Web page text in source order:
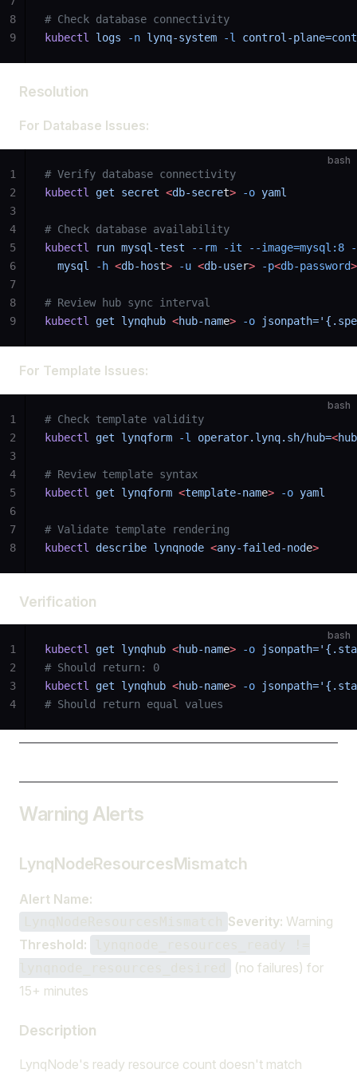
# Check database connectivity
kubectl
logs -n lynq-system -l control-
8
9
Resolution
For Database Issues:
bash
# Verify database connectivity
kubectl
get secret <db-secret> -o yaml
# Check database availability
kubectl
run mysql-test --rm -it --image=mysql:8
  mysql
-h <db-host> -u <db-user> -p<db-password>
# Review hub sync interval
kubectl
get lynqhub <hub-name> -o
1
2
3
4
5
6
7
8
9
For Template Issues:
bash
# Check template validity
kubectl
get lynqform -l operator.lynq.sh/hub=<
# Review template syntax
kubectl
get lynqform <template-name> -o yaml
# Validate template rendering
kubectl
describe lynqnode <any-failed-node>
1
2
3
4
5
6
7
8
Verification
bash
kubectl get lynqhub <hub-name> -o
# Should return: 0
kubectl
get lynqhub <hub-name> -o
# Should return equal values
1
2
3
4
Warning Alerts
LynqNodeResourcesMismatch
Alert Name:
Severity: Warning
Threshold:
(no failures) for
15+ minutes
Description
LynqNode's ready resource count doesn't match